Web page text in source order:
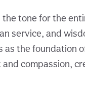
tone for the
service, and
the foundation
compassion,